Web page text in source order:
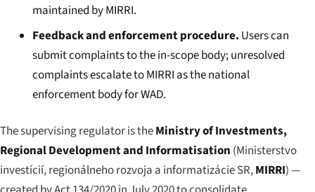
maintained by MIRRI.
Feedback and enforcement procedure. Users can
submit complaints to the in-scope body; unresolved
complaints escalate to MIRRI as the national
enforcement body for WAD.
The supervising regulator is theMinistry of Investments,
Regional Development and Informatisation (Ministerstvo
investícií, regionálneho rozvoja a informatizácie SR,MIRRI) —